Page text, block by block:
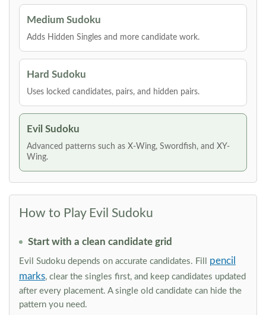
Medium Sudoku
Adds Hidden Singles and more candidate work.
Hard Sudoku
Uses locked candidates, pairs, and hidden pairs.
Evil Sudoku
Advanced patterns such as X-Wing, Swordfish, and XY-
Wing.
How to Play Evil Sudoku
Start with a clean candidate grid
Evil Sudoku depends on accurate candidates. Fill pencil
marks, clear the singles first, and keep candidates updated
after every placement. A single old candidate can hide the
pattern you need.